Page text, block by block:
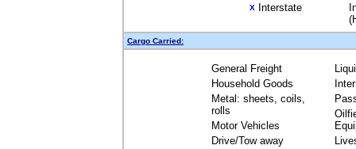
X Interstate
Cargo Carried:
General Freight
Household Goods
Metal: sheets, coils,
rolls
Motor Vehicles
Drive/Tow away